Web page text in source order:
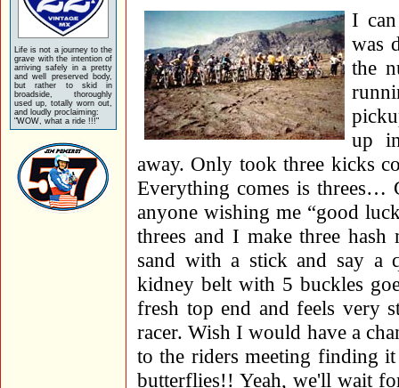
Life is not a journey to the
grave with the intention of
arriving safely in a pretty
and well preserved body,
but rather to skid in
broadside, thoroughly
used up, totally worn out,
and loudly proclaiming:
"WOW, what a ride !!!"
I
was
the
up
away. Only took three kicks
Everything comes is threes…
anyone wishing me “good
threes and I make three
sand with a stick and say a
kidney belt with 5 buckles
fresh top end and feels very
racer. Wish I would have a
to the riders meeting finding
butterflies!! Yeah, we'll wait